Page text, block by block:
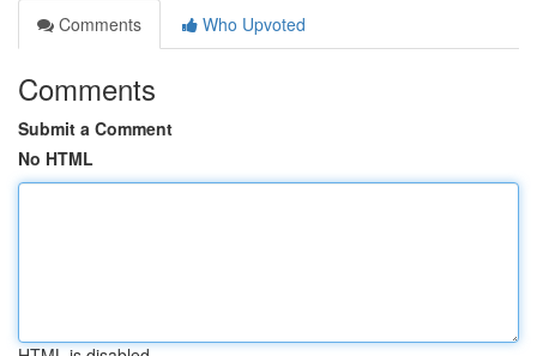
Comments
Who Upvoted
Comments
Submit a Comment
No HTML